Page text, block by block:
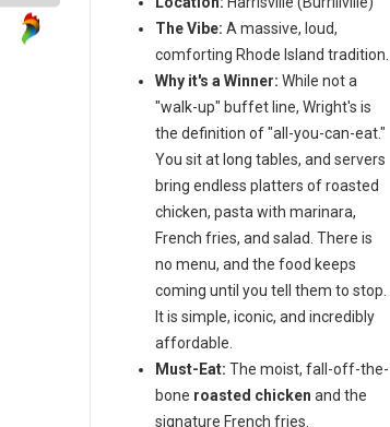
The Vibe: A massive, loud,
comforting Rhode Island tradition.
Why it's a Winner: While not a
"walk-up" buffet line, Wright's is
the definition of "all-you-can-eat."
You sit at long tables, and servers
bring endless platters of roasted
chicken, pasta with marinara,
French fries, and salad. There is
no menu, and the food keeps
coming until you tell them to stop.
It is simple, iconic, and incredibly
affordable.
Must-Eat: The moist, fall-off-the-
bone roasted chicken and the
signature French fries.